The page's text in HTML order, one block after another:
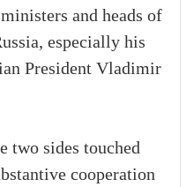
and heads of
especially his
President Vladimir
two sides touched
cooperation